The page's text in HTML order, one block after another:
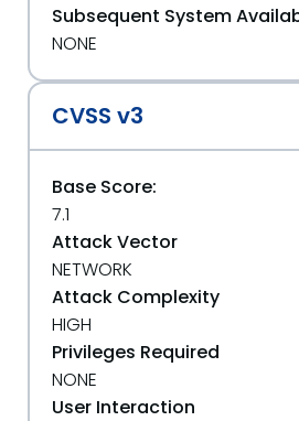
Subsequent System
NONE
CVSS v3
Base Score:
7.1
Attack Vector
NETWORK
Attack Complexity
HIGH
Privileges Required
NONE
User Interaction